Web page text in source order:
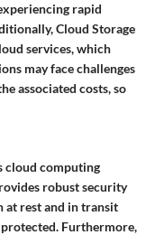
rapid
Cloud Storage
services, which
may face challenges
associated costs, so
cloud computing
robust security
at rest and in transit
Furthermore,